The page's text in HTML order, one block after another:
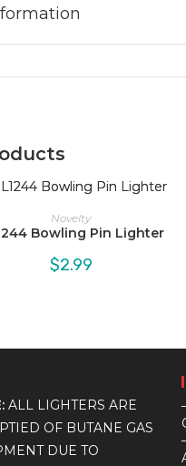
Novelty
Bowling Pin Lighter
$2.99
ALL LIGHTERS ARE
OF BUTANE GAS
DUE TO